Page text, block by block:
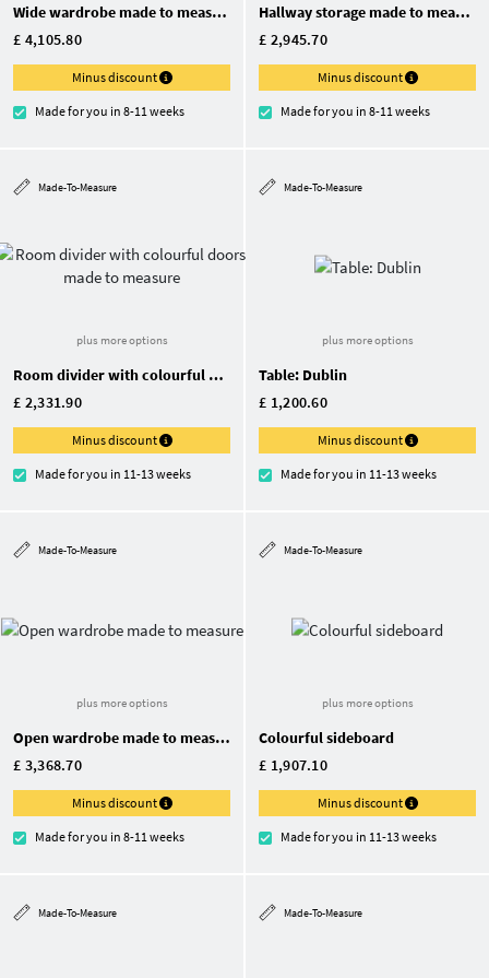
Wide wardrobe made to measure
£ 4,105.80
Minus discount
Made for you in 8-11 weeks
Hallway storage made to measure
£ 2,945.70
Minus discount
Made for you in 8-11 weeks
Made-To-Measure
plus more options
Room divider with colourful doors made to measure
£ 2,331.90
Minus discount
Made for you in 11-13 weeks
Made-To-Measure
plus more options
Table: Dublin
£ 1,200.60
Minus discount
Made for you in 11-13 weeks
Made-To-Measure
plus more options
Open wardrobe made to measure
£ 3,368.70
Minus discount
Made for you in 8-11 weeks
Made-To-Measure
plus more options
Colourful sideboard
£ 1,907.10
Minus discount
Made for you in 11-13 weeks
Made-To-Measure Made-To-Measure